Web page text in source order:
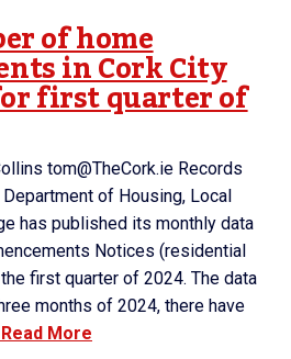
of home
in Cork City
first quarter of
tom@TheCork.ie Records
of Housing, Local
has published its monthly data
Notices (residential
first quarter of 2024. The data
months of 2024, there have
Read More